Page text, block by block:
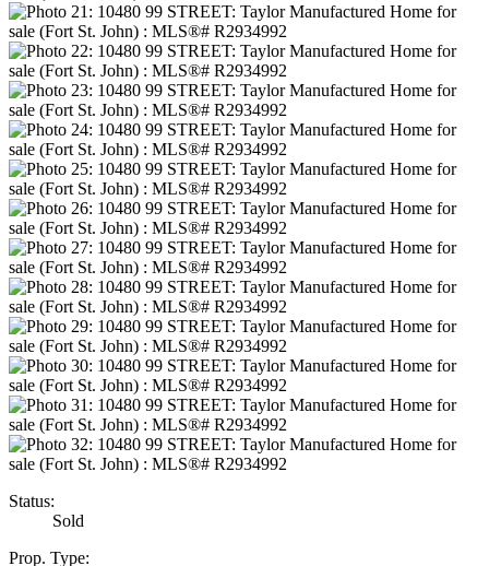
Status:
Sold
Prop. Type: